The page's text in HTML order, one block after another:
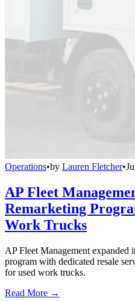
Operations•by Lauren Fletcher•
AP Fleet
Remarketing
Work Trucks
AP Fleet Management expanded
program with dedicated resale
for used work trucks.
Read More →